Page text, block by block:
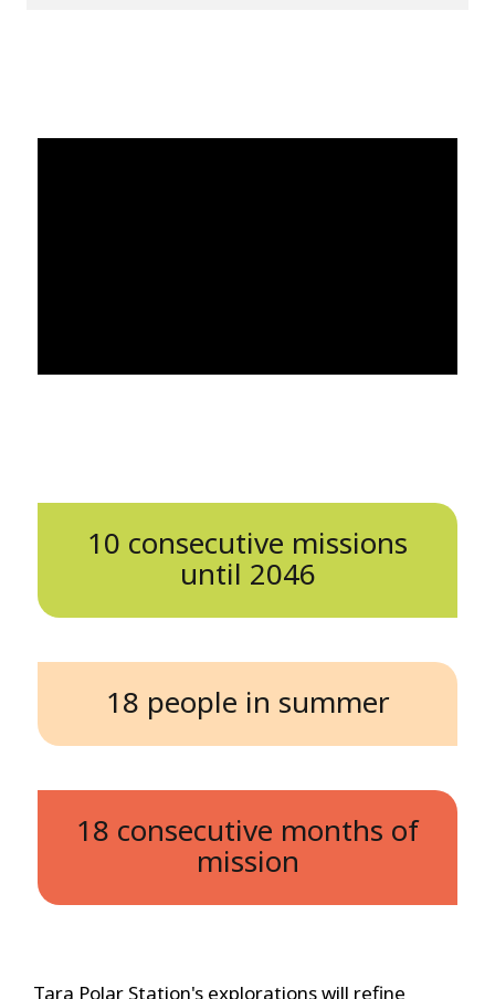
10 consecutive missions
until 2046
18 people in summer
18 consecutive months of
mission
Tara Polar Station's explorations will refine